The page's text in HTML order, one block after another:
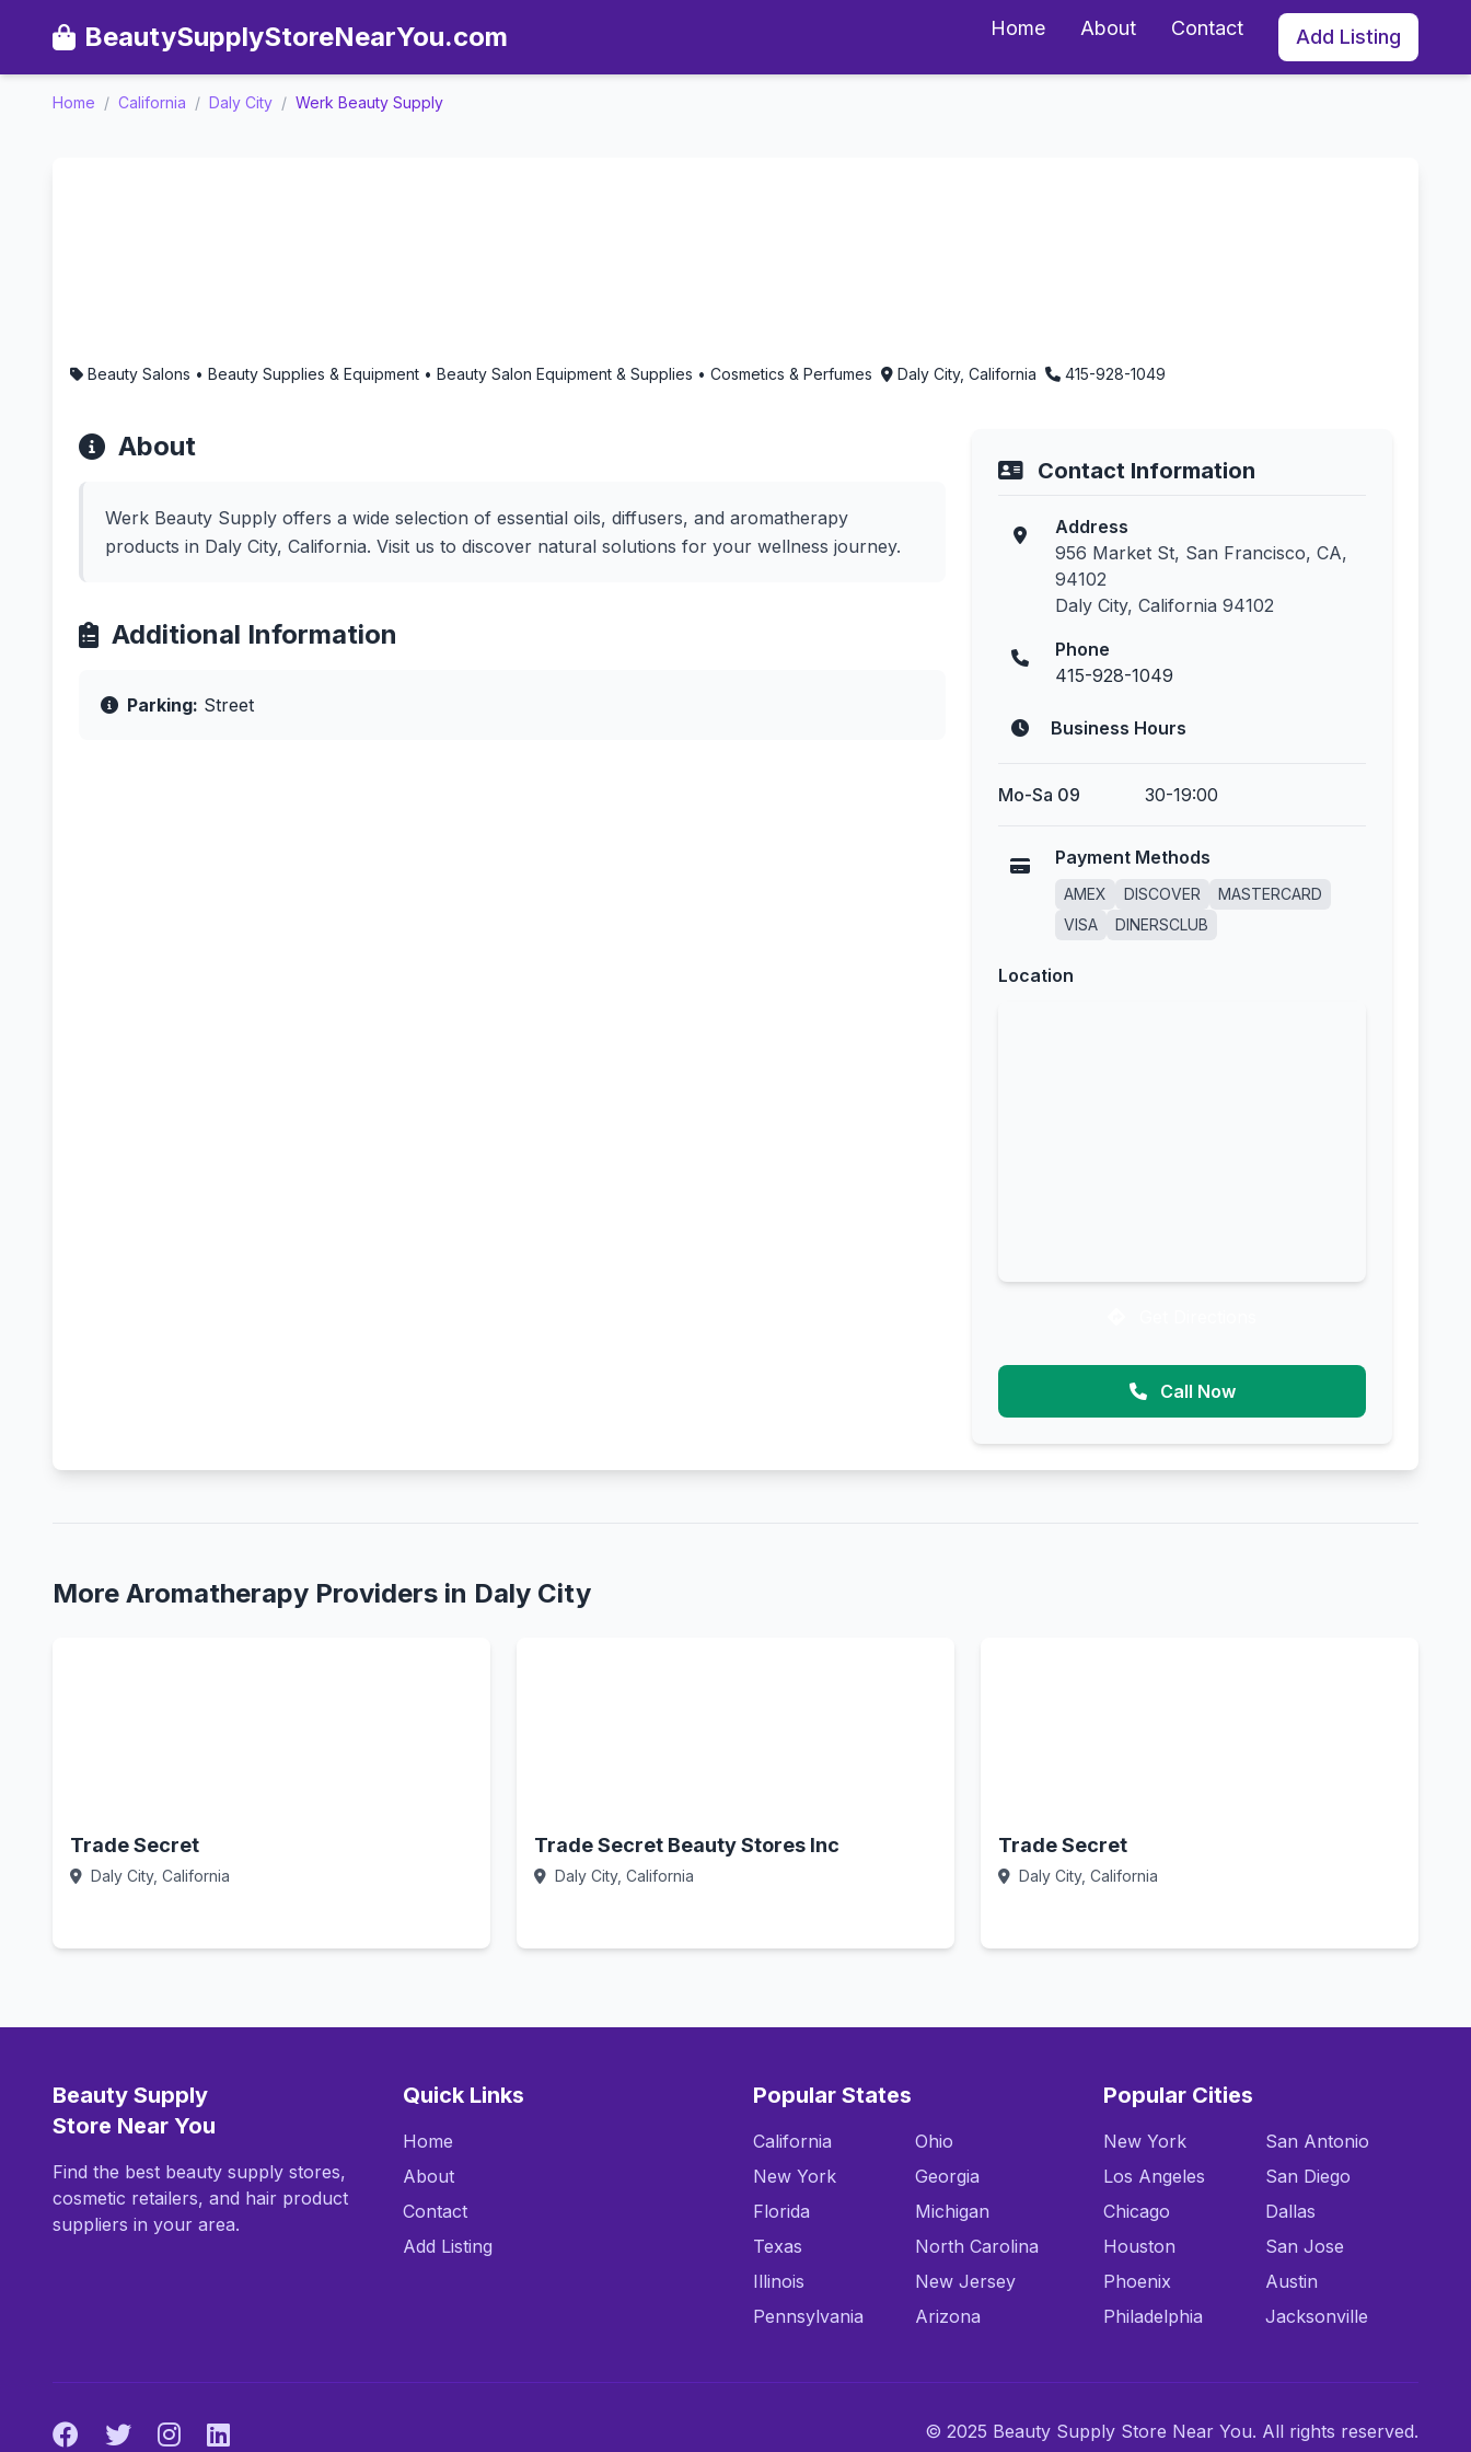
BeautySupplyStoreNearYou.com Home About Contact Add Listing
Home / California / Daly City / Werk Beauty Supply
Beauty Salons • Beauty Supplies & Equipment • Beauty Salon Equipment & Supplies • Cosmetics & Perfumes Daly City, California 415-928-1049
About
Werk Beauty Supply offers a wide selection of essential oils, diffusers, and aromatherapy
products in Daly City, California. Visit us to discover natural solutions for your wellness journey.
Additional Information
Parking: Street
Contact Information
Address
956 Market St, San Francisco, CA,
94102
Daly City, California 94102
Phone
415-928-1049
Business Hours
Mo-Sa 09 30-19:00
Payment Methods
AMEX DISCOVER
MASTERCARD
VISA
DINERSCLUB
Location
Call Now
More Aromatherapy Providers in Daly City
Trade Secret
Daly City, California
Trade Secret Beauty Stores Inc
Daly City, California
Trade Secret
Daly City, California
Beauty Supply
Store Near You
Find the best beauty supply stores,
cosmetic retailers, and hair product
suppliers in your area.
Quick Links
Home
About
Contact
Add Listing
Popular States
California
New York
Florida
Texas
Illinois
Pennsylvania
Ohio
Georgia
Michigan
North Carolina
New Jersey
Arizona
Popular Cities
New York
Los Angeles
Chicago
Houston
Phoenix
Philadelphia
San Antonio
San Diego
Dallas
San Jose
Austin
Jacksonville
© 2025 Beauty Supply Store Near You. All rights reserved.